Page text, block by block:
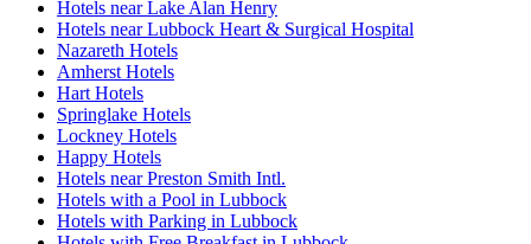
Hotels near Lake Alan Henry
Hotels near Lubbock Heart & Surgical Hospital
Nazareth Hotels
Amherst Hotels
Hart Hotels
Springlake Hotels
Lockney Hotels
Happy Hotels
Hotels near Preston Smith Intl.
Hotels with a Pool in Lubbock
Hotels with Parking in Lubbock